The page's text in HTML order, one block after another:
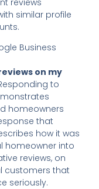
similar profile
Business
on my
to
homeowners
that
how it was
homeowner into
reviews, on
customers that
seriously.